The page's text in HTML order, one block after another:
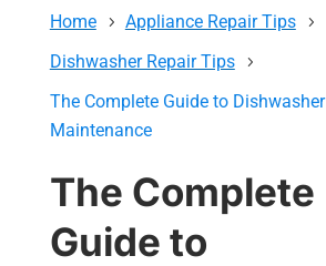
Home
Appliance Repair Tips
Dishwasher Repair Tips
The Complete Guide to Dishwasher
Maintenance
The Complete
Guide to